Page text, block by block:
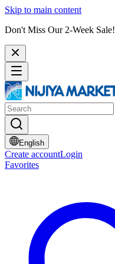
Skip to main content
Don't Miss Our 2-Week Sale!
English
Create accountLogin
Favorites